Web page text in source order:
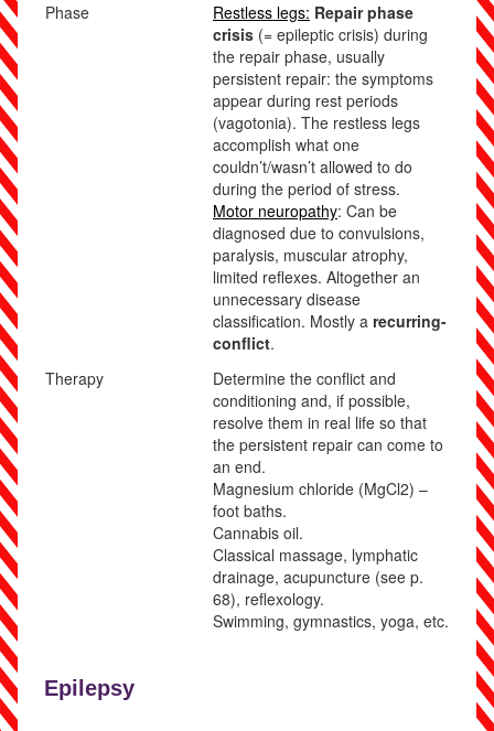
Phase
Restless legs: Repair phase
crisis (= epileptic crisis) during
the repair phase, usually
persistent repair: the symptoms
appear during rest periods
(vagotonia). The restless legs
accomplish what one
couldn’t/wasn’t allowed to do
during the period of stress.
Motor neuropathy: Can be
diagnosed due to convulsions,
paralysis, muscular atrophy,
limited reflexes. Altogether an
unnecessary disease
classification. Mostly a recurring-
conflict.
Therapy
Determine the conflict and
conditioning and, if possible,
resolve them in real life so that
the persistent repair can come to
an end.
Magnesium chloride (MgCl2) –
foot baths.
Cannabis oil.
Classical massage, lymphatic
drainage, acupuncture (see p.
68), reflexology.
Swimming, gymnastics, yoga, etc.
Epilepsy